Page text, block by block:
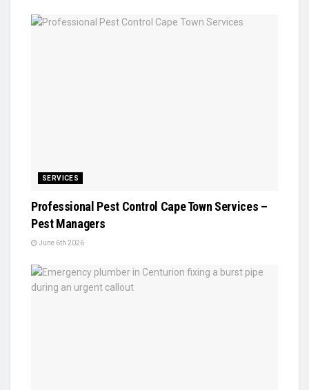
SERVICES
Professional Pest Control Cape Town Services –
Pest Managers
June 6th 2026